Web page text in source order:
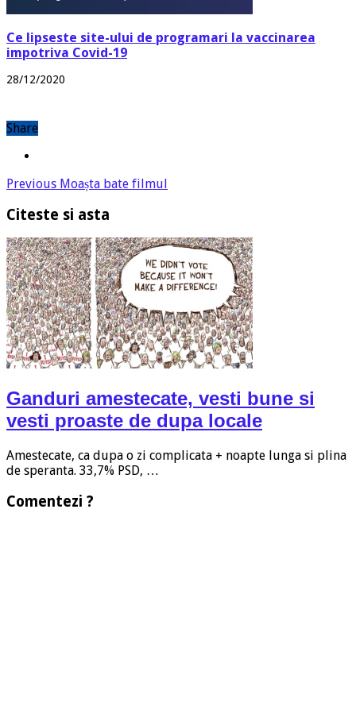
Ce lipseste site-ului de programari la vaccinarea
impotriva Covid-19
28/12/2020
Share
Previous Moașta bate filmul
Citeste si asta
Ganduri amestecate, vesti bune si
vesti proaste de dupa locale
Amestecate, ca dupa o zi complicata + noapte lunga si plina
de speranta. 33,7% PSD, …
Comentezi ?